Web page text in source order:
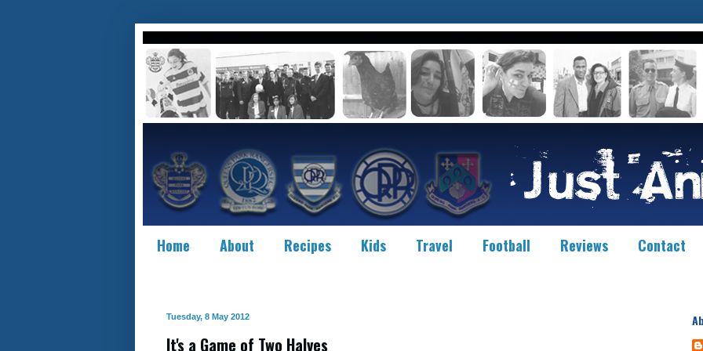
Home About Recipes Kids Travel Football Reviews Contact
Tuesday, 8 May 2012
It's a Game of Two Halves